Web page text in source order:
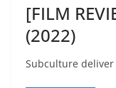
[FILM
(2022)
Subculture